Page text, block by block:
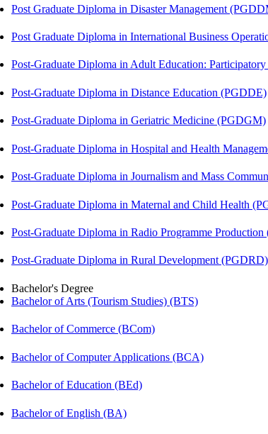
Post Graduate Diploma in Disaster Management
Post Graduate Diploma in International Business
Post-Graduate Diploma in Adult Education:
Post-Graduate Diploma in Distance Education (PGDDE)
Post-Graduate Diploma in Geriatric Medicine (PGDGM)
Post-Graduate Diploma in Hospital and Health
Post-Graduate Diploma in Journalism and Mass
Post-Graduate Diploma in Maternal and Child Health
Post-Graduate Diploma in Radio Programme Production
Post-Graduate Diploma in Rural Development (PGDRD)
Bachelor's Degree
Bachelor of Arts (Tourism Studies) (BTS)
Bachelor of Commerce (BCom)
Bachelor of Computer Applications (BCA)
Bachelor of Education (BEd)
Bachelor of English (BA)